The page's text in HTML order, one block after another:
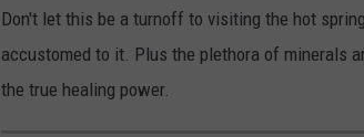
Don't let this be a turnoff to visiting the hot
accustomed to it. Plus the plethora of minerals
the true healing power.